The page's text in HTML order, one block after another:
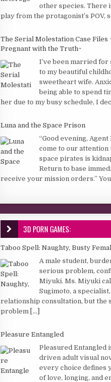
other species. There
play from the protagonist’s POV,
The Serial Molestation Case Files
Pregnant with the Truth~
I’ve been married for
to my beautiful
sweetheart wife.
being able to spend
her due to my busy schedule, I
Luna and the Space Prison
“Good evening, Agent
come to our attention
space pirates is
Return to base
receive your mission orders.”
3D PORN GAMES:
Taboo Spell: Naughty, Busty
A male student,
serious problem,
Miyuki. Ms. Miyuki
Sugimoto, a specialist,
relationship consultation, but the
problem [...]
Pleasure Entangled
Pleasured Entangled
driven adult visual
every choice defines
of love, longing, and